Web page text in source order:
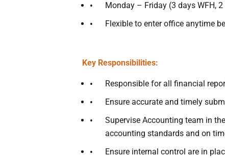
Monday – Friday (3 days WFH,
Flexible to enter office anytime
Key Responsibilities:
Responsible for all financial
Ensure accurate and timely
Supervise Accounting team in
accounting standards and on
Ensure internal control are in